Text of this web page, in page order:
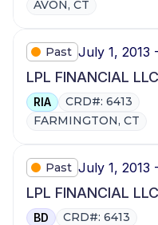
AVON, CT
Past July 1, 2013
LPL FINANCIAL LLC
RIA
CRD#: 6413
FARMINGTON, CT
Past July 1, 2013
LPL FINANCIAL LLC
BD
CRD#: 6413